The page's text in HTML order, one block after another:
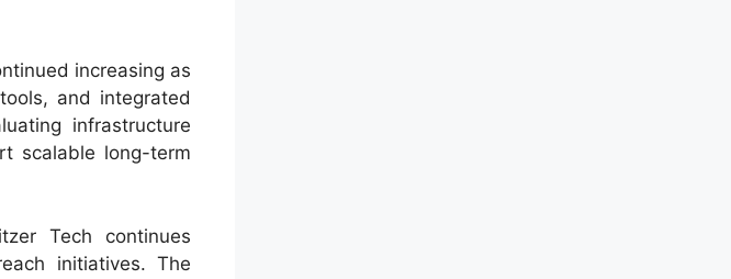
increasing as
and integrated
infrastructure
scalable long-term
Tech continues
initiatives. The